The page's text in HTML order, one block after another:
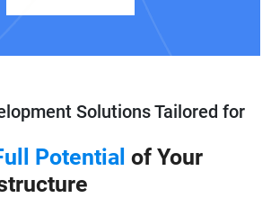
Solutions Tailored for
Potential of Your